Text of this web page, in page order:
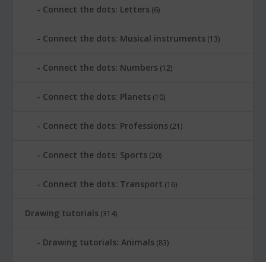
Connect the dots: Letters (6)
Connect the dots: Musical instruments (13)
Connect the dots: Numbers (12)
Connect the dots: Planets (10)
Connect the dots: Professions (21)
Connect the dots: Sports (20)
Connect the dots: Transport (16)
Drawing tutorials (314)
Drawing tutorials: Animals (83)